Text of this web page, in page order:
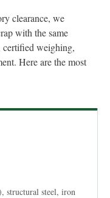
clearance, we
with the same
certified weighing,
Here are the most
structural steel, iron